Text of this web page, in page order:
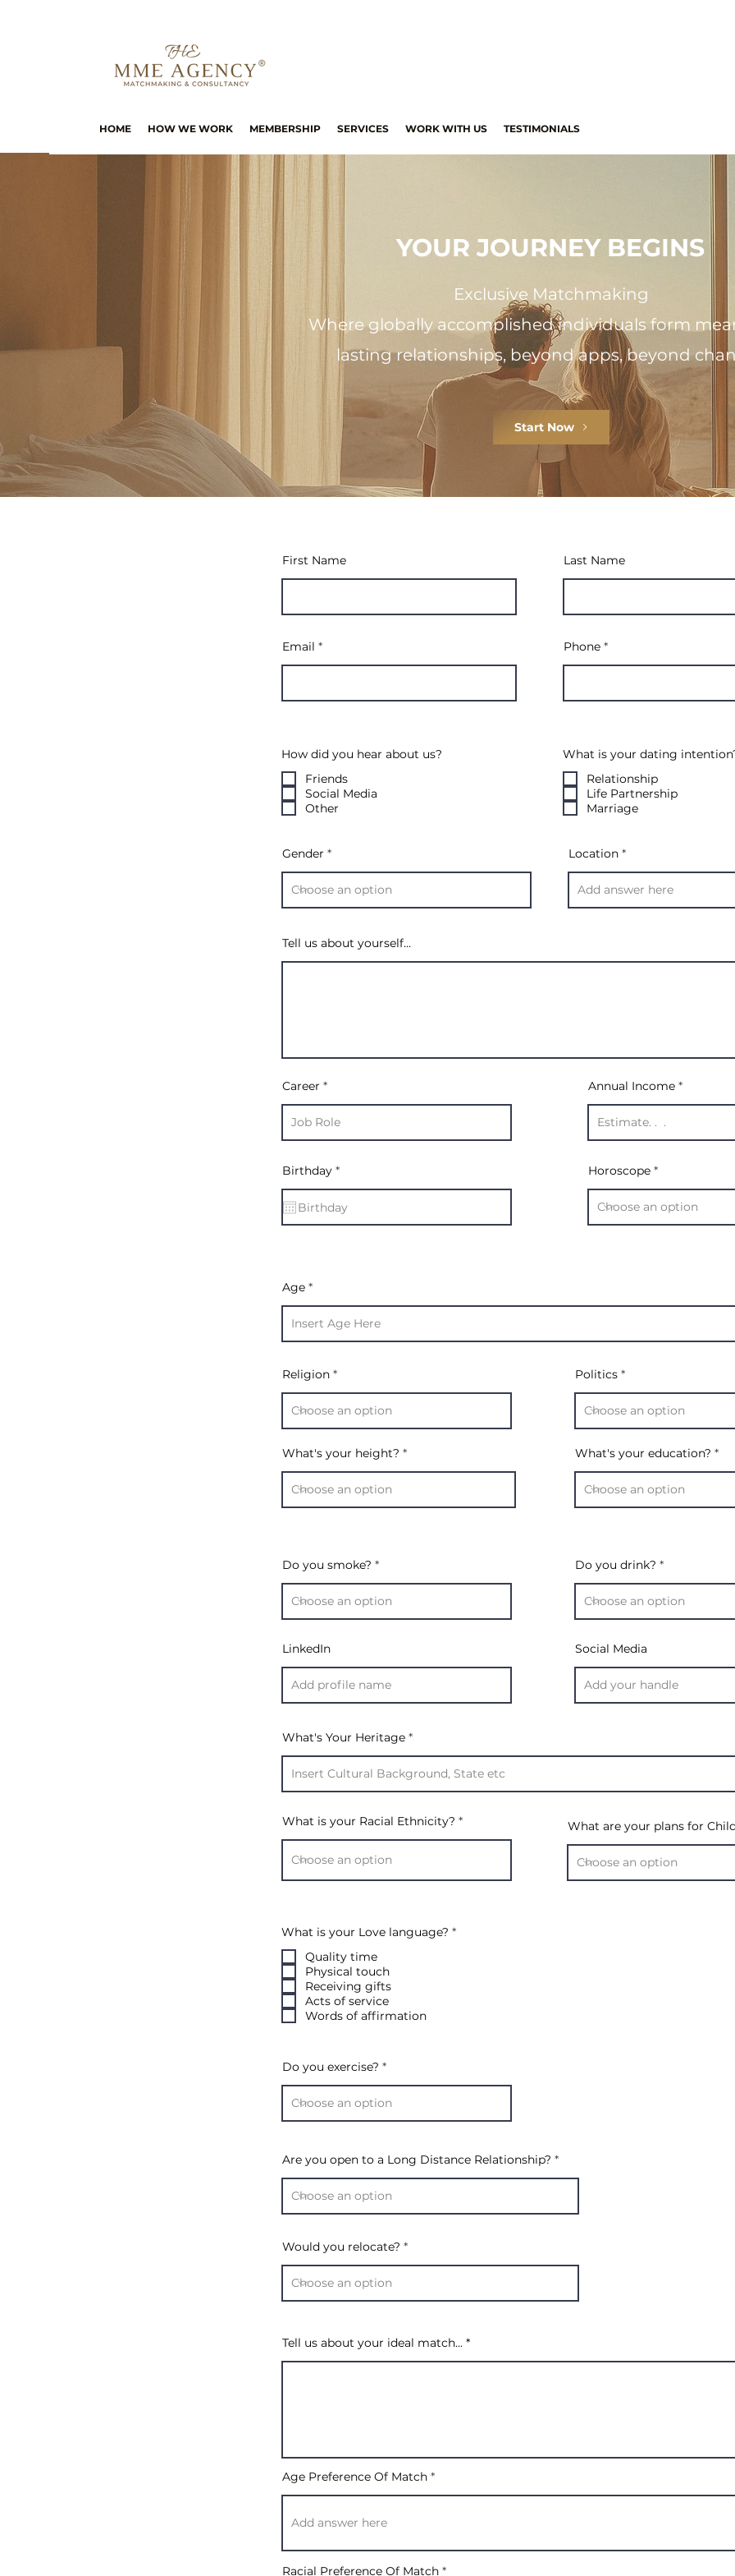
HOME HOW WE WORK MEMBERSHIP SERVICES WORK WITH US TESTIMONIALS
YOUR JOURNEY BEGINS
Exclusive Matchmaking
Where globally accomplished individuals form
lasting relationships, beyond apps, beyond
Start Now
First Name
Email
How did you hear about us?
Friends
Social Media
Other
Gender
Last Name
Phone
What is your dating
Relationship
Life Partnership
Marriage
Location
Tell us about yourself...
Career
Birthday *r
q
u
i
r
Annual Income
Horoscope
Age
Religion
What's your height?
Politics
What's your education?
Do you smoke?
LinkedIn
Do you drink?
Social Media
What's Your Heritage
What is your Racial Ethnicity? What are your plans for
What is your Love language? *R
Quality time
Physical touch
Receiving gifts
Acts of service
Words of affirmation
Do you exercise?
Are you open to a Long Distance Relationship?
Would you relocate?
Tell us about your ideal match...
Age Preference Of Match
Racial Preference Of Match